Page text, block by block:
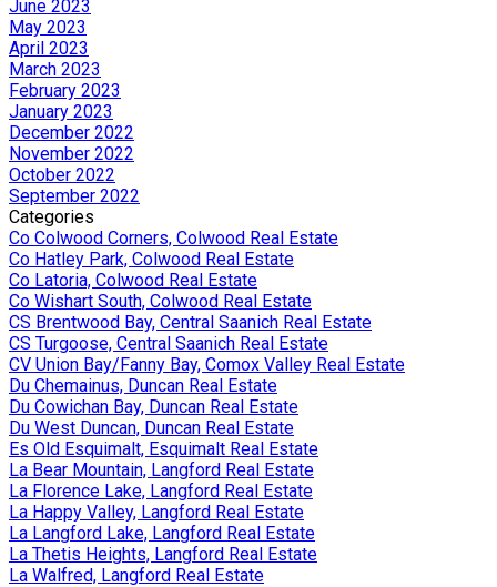
June 2023
May 2023
April 2023
March 2023
February 2023
January 2023
December 2022
November 2022
October 2022
September 2022
Categories
Co Colwood Corners, Colwood Real Estate
Co Hatley Park, Colwood Real Estate
Co Latoria, Colwood Real Estate
Co Wishart South, Colwood Real Estate
CS Brentwood Bay, Central Saanich Real Estate
CS Turgoose, Central Saanich Real Estate
CV Union Bay/Fanny Bay, Comox Valley Real Estate
Du Chemainus, Duncan Real Estate
Du Cowichan Bay, Duncan Real Estate
Du West Duncan, Duncan Real Estate
Es Old Esquimalt, Esquimalt Real Estate
La Bear Mountain, Langford Real Estate
La Florence Lake, Langford Real Estate
La Happy Valley, Langford Real Estate
La Langford Lake, Langford Real Estate
La Thetis Heights, Langford Real Estate
La Walfred, Langford Real Estate